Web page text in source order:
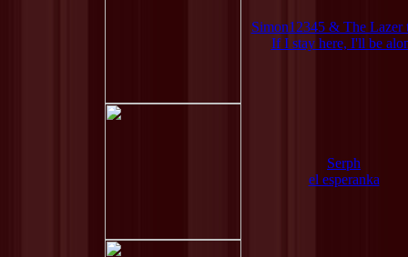
Simon12345 & The Lazer
If I stay here, I'll be
Serph
el esperanka